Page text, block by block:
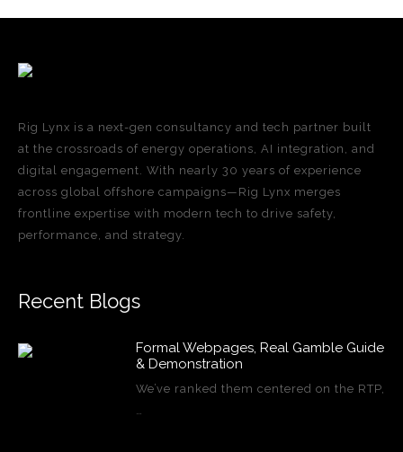
Rig Lynx is a next-gen consultancy and tech partner built
at the crossroads of energy operations, AI integration, and
digital engagement. With nearly 30 years of experience
across global offshore campaigns—Rig Lynx merges
frontline expertise with modern tech to drive safety,
performance, and strategy.
Recent Blogs
Formal Webpages, Real Gamble Guide
& Demonstration
We’ve ranked them centered on the RTP,
…